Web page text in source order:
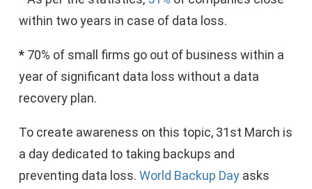
within two years in case of data loss.
* 70% of small firms go out of business within a
year of significant data loss without a data
recovery plan.
To create awareness on this topic, 31st March is
a day dedicated to taking backups and
preventing data loss. World Backup Day asks